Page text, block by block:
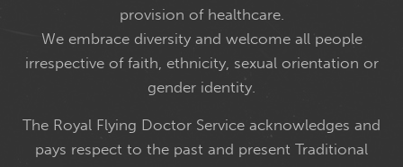
provision of healthcare.
We embrace diversity and welcome all people
irrespective of faith, ethnicity, sexual orientation or
gender identity.
The Royal Flying Doctor Service acknowledges and
pays respect to the past and present Traditional